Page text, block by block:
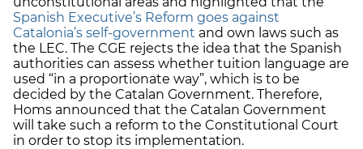
Spanish Executive’s Reform goes against
Catalonia’s self-government and own laws such as
the LEC. The CGE rejects the idea that the Spanish
authorities can assess whether tuition language are
used “in a proportionate way”, which is to be
decided by the Catalan Government. Therefore,
Homs announced that the Catalan Government
will take such a reform to the Constitutional Court
in order to stop its implementation.